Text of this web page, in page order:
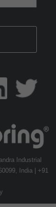
Industrial
India | +91